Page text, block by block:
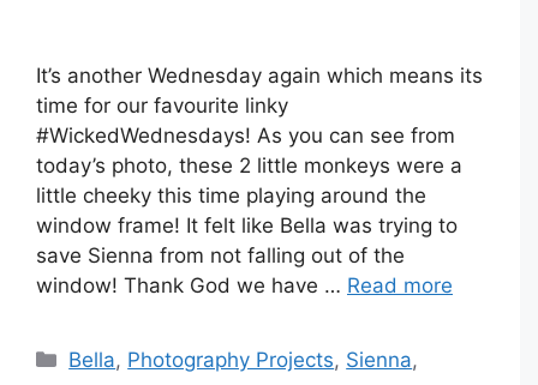
It’s another Wednesday again which means its
time for our favourite linky
#WickedWednesdays! As you can see from
today’s photo, these 2 little monkeys were a
little cheeky this time playing around the
window frame! It felt like Bella was trying to
save Sienna from not falling out of the
window! Thank God we have … Read more
Categories
Bella, Photography Projects, Sienna,